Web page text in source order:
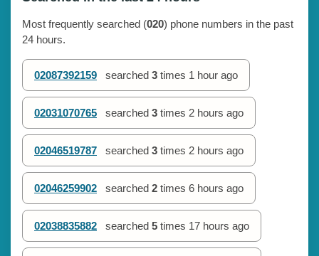
Most frequently searched (020) phone numbers in the past
24 hours.
02087392159 searched 3 times 1 hour ago
02031070765 searched 3 times 2 hours ago
02046519787 searched 3 times 2 hours ago
02046259902 searched 2 times 6 hours ago
02038835882 searched 5 times 17 hours ago